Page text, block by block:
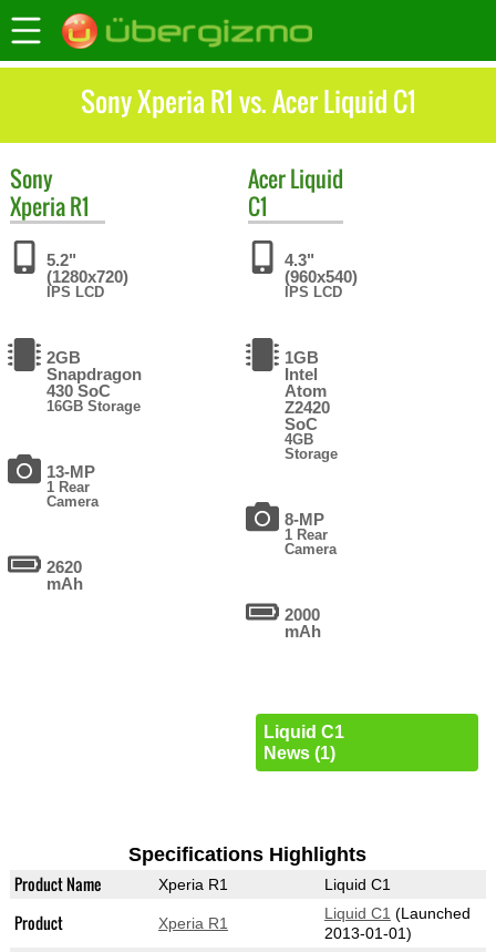
Sony Xperia R1 vs. Acer Liquid C1
Sony
Xperia R1
5.2"
(1280x720)
IPS LCD
2GB
Snapdragon
430 SoC
16GB Storage
13-MP
1 Rear
Camera
2620
mAh
AcerLiquid
C1
4.3"
(960x540)
IPS LCD
1GB
Intel
Atom
Z2420
SoC
4GB
Storage
8-MP
1 Rear
Camera
2000
mAh
Liquid C1
News (1)
Specifications Highlights
Product Name Xperia R1 Liquid C1
Product Xperia R1
Liquid C1 (Launched
2013-01-01)